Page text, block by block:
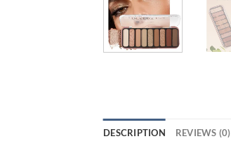
DESCRIPTION REVIEWS (0)